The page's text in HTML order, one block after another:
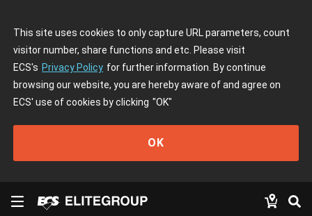
This site uses cookies to only capture URL parameters, count
visitor number, share functions and etc. Please visit
ECS's Privacy Policy for further information. By continue
browsing our website, you are hereby aware of and agree on
ECS' use of cookies by clicking "OK"
OK